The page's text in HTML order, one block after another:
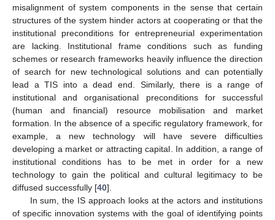
misalignment of system components in the sense that certain
structures of the system hinder actors at cooperating or that the
institutional preconditions for entrepreneurial experimentation
are lacking. Institutional frame conditions such as funding
schemes or research frameworks heavily influence the direction
of search for new technological solutions and can potentially
lead a TIS into a dead end. Similarly, there is a range of
institutional and organisational preconditions for successful
(human and financial) resource mobilisation and market
formation. In the absence of a specific regulatory framework, for
example, a new technology will have severe difficulties
developing a market or attracting capital. In addition, a range of
institutional conditions has to be met in order for a new
technology to gain the political and cultural legitimacy to be
diffused successfully [40].
In sum, the IS approach looks at the actors and institutions
of specific innovation systems with the goal of identifying points